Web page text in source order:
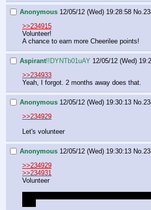
Anonymous 12/05/12 (Wed) 19:28:58 No.
>>234915
Volunteer!
A chance to earn more Cheerilee points!
Aspirant!!DYNTb01uAY 12/05/12 (Wed)
>>234933
Yeah, I forgot. 2 months away does that.
Anonymous 12/05/12 (Wed) 19:30:13 No.
>>234929
Let's volunteer
Anonymous 12/05/12 (Wed) 19:30:13 No.
>>234929
>>234931
Volunteer